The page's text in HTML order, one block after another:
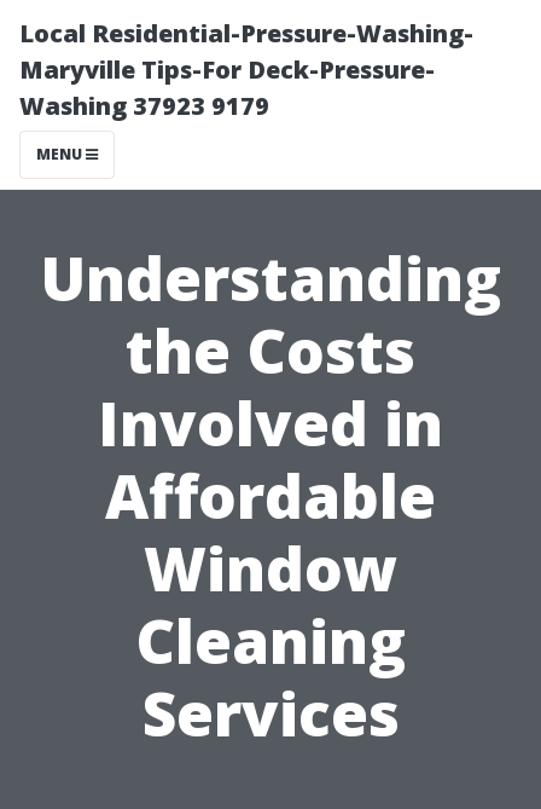
Local Residential-Pressure-Washing-
Maryville Tips-For Deck-Pressure-
Washing 37923 9179
MENU
Understanding
the Costs
Involved in
Affordable
Window
Cleaning
Services